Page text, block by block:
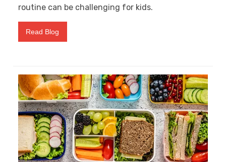
routine can be challenging for kids.
Read Blog